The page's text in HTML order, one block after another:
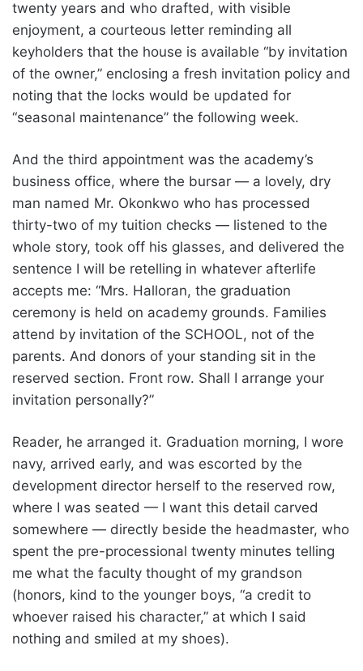
twenty years and who drafted, with visible
enjoyment, a courteous letter reminding all
keyholders that the house is available “by invitation
of the owner,” enclosing a fresh invitation policy and
noting that the locks would be updated for
“seasonal maintenance” the following week.
And the third appointment was the academy’s
business office, where the bursar — a lovely, dry
man named Mr. Okonkwo who has processed
thirty-two of my tuition checks — listened to the
whole story, took off his glasses, and delivered the
sentence I will be retelling in whatever afterlife
accepts me: “Mrs. Halloran, the graduation
ceremony is held on academy grounds. Families
attend by invitation of the SCHOOL, not of the
parents. And donors of your standing sit in the
reserved section. Front row. Shall I arrange your
invitation personally?”
Reader, he arranged it. Graduation morning, I wore
navy, arrived early, and was escorted by the
development director herself to the reserved row,
where I was seated — I want this detail carved
somewhere — directly beside the headmaster, who
spent the pre-processional twenty minutes telling
me what the faculty thought of my grandson
(honors, kind to the younger boys, “a credit to
whoever raised his character,” at which I said
nothing and smiled at my shoes).